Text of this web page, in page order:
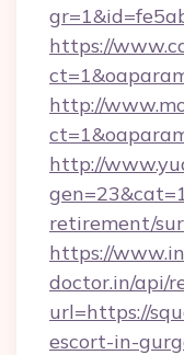
https://
http://
http://
retirement/
https://
doctor.in/api/
url=https://
escort-in-